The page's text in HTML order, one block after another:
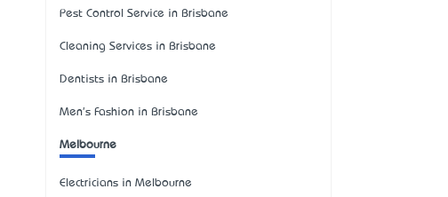
Pest Control Service in Brisbane
Cleaning Services in Brisbane
Dentists in Brisbane
Men's Fashion in Brisbane
Melbourne
Electricians in Melbourne